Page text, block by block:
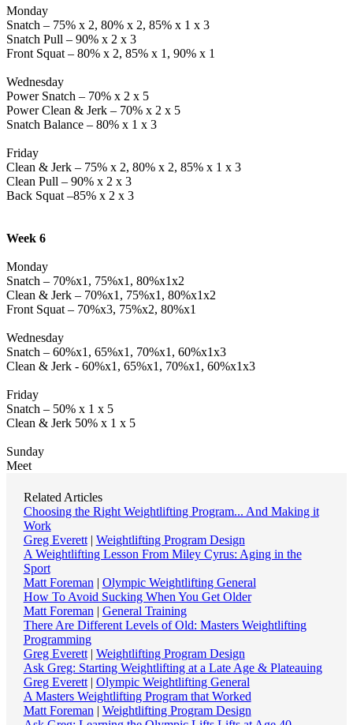
Monday
Snatch – 75% x 2, 80% x 2, 85% x 1 x 3
Snatch Pull – 90% x 2 x 3
Front Squat – 80% x 2, 85% x 1, 90% x 1
Wednesday
Power Snatch – 70% x 2 x 5
Power Clean & Jerk – 70% x 2 x 5
Snatch Balance – 80% x 1 x 3
Friday
Clean & Jerk – 75% x 2, 80% x 2, 85% x 1 x 3
Clean Pull – 90% x 2 x 3
Back Squat –85% x 2 x 3
Week 6
Monday
Snatch – 70%x1, 75%x1, 80%x1x2
Clean & Jerk – 70%x1, 75%x1, 80%x1x2
Front Squat – 70%x3, 75%x2, 80%x1
Wednesday
Snatch – 60%x1, 65%x1, 70%x1, 60%x1x3
Clean & Jerk - 60%x1, 65%x1, 70%x1, 60%x1x3
Friday
Snatch – 50% x 1 x 5
Clean & Jerk 50% x 1 x 5
Sunday
Meet
Related Articles
Choosing the Right Weightlifting Program... And Making it
Work
Greg Everett| Weightlifting Program Design
A Weightlifting Lesson From Miley Cyrus: Aging in the
Sport
Matt Foreman | Olympic Weightlifting General
How To Avoid Sucking When You Get Older
Matt Foreman | General Training
There Are Different Levels of Old: Masters Weightlifting
Programming
Greg Everett| Weightlifting Program Design
Ask Greg: Starting Weightlifting at a Late Age & Plateauing
Greg Everett| Olympic Weightlifting General
A Masters Weightlifting Program that Worked
Matt Foreman | Weightlifting Program Design